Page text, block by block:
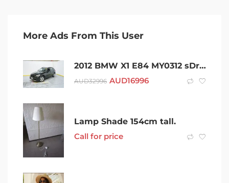
More Ads From This User
2012 BMW X1 E84 MY0312 sDrive18i Steptronic Black 6 Speed Sports Automatic Wagon
AUD32996 AUD16996
Lamp Shade 154cm tall.
Call for price